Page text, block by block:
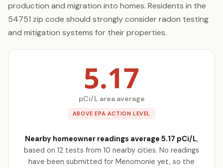
production and migration into homes. Residents in the
54751 zip code should strongly consider radon testing
and mitigation systems for their properties.
5.17
pCi/L area average
ABOVE EPA ACTION LEVEL
Nearby homeowner readings average 5.17 pCi/L,
based on 12 tests from 10 nearby cities. No readings
have been submitted for Menomonie yet, so the